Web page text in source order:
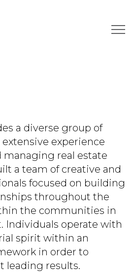
a diverse group of
experience
managing real estate
a team of creative and
focused on building
throughout the
the communities in
Individuals operate with
spirit within an
in order to
leading results.